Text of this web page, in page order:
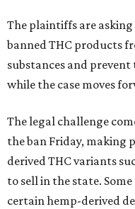
The plaintiffs are
banned THC products
substances and
while the case moves
The legal challenge
the ban Friday, making
derived THC variants
to sell in the state.
certain hemp-derived